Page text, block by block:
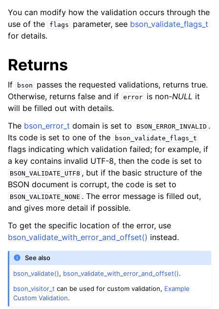
You can modify how the validation occurs through the
use of the
flags parameter, see bson_validate_flags_t
for details.
Returns
If bson
passes the requested validations, returns true.
Otherwise, returns false and if error is non-NULL it
will be filled out with details.
The bson_error_t domain is set to BSON_ERROR_INVALID .
Its code is set to one of the
bson_validate_flags_t
flags indicating which validation failed; for example, if
a key contains invalid UTF-8, then the code is set to
BSON_VALIDATE_UTF8 , but if the basic structure of the
BSON document is corrupt, the code is set to
BSON_VALIDATE_NONE . The error message is filled out,
and gives more detail if possible.
To get the specific location of the error, use
bson_validate_with_error_and_offset() instead.
See also
bson_validate(), bson_validate_with_error_and_offset().
bson_visitor_t can be used for custom validation, Example
Custom Validation.